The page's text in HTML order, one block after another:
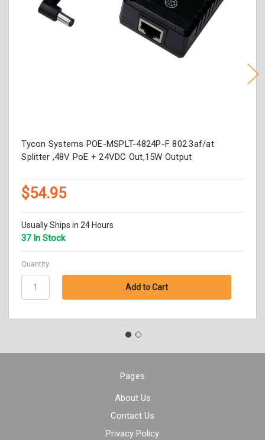
Tycon Systems POE-MSPLT-4824P-F 802.3af/at
Splitter ,48V PoE + 24VDC Out,15W Output
$54.95
Usually Ships in 24 Hours
37 In Stock
Quantity
Pages
About Us
Contact Us
Privacy Policy